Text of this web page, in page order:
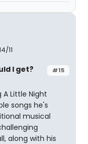
11
#15
I get?
Little Night
songs he's
musical
along with his